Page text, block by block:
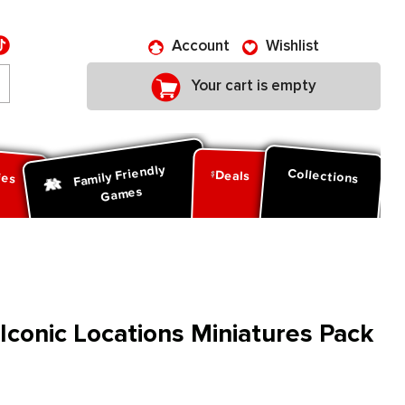
Account Wishlist
Your cart is empty
Family Friendly
Games
Deals Collections
Locations Miniatures Pack